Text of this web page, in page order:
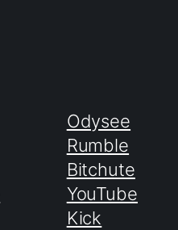
Odysee
Rumble
Bitchute
YouTube
Kick